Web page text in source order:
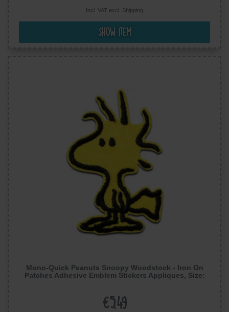
Incl. VAT excl. Shipping
Show item
Mono-Quick Peanuts Snoopy Woodstock - Iron On
Patches Adhesive Emblem Stickers Appliques, Size:
€5.49